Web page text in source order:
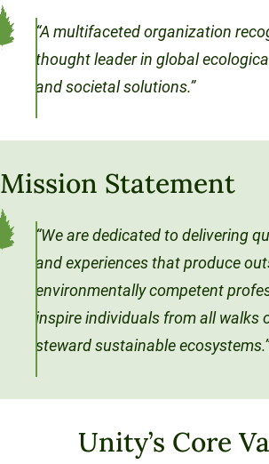
“A multifaceted organization
thought leader in global
and societal solutions.”
Mission Statement
“We are dedicated to delivering
and experiences that produce
environmentally competent
inspire individuals from all walks
steward sustainable ecosystems.”
Unity’s Core